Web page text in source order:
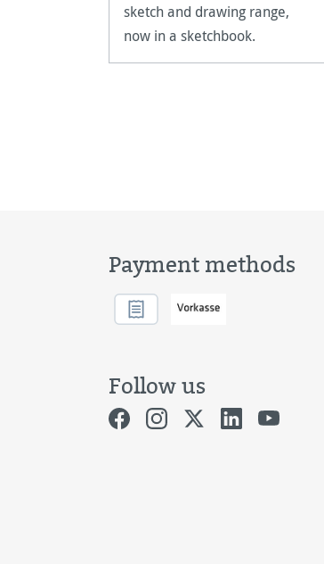
sketch and drawing range,
now in a sketchbook.
Payment methods
Follow us